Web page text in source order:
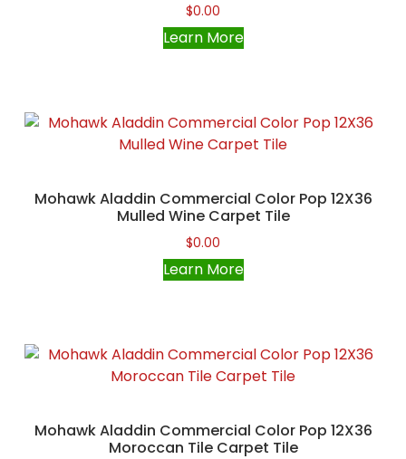
$0.00
Learn More
Mohawk Aladdin Commercial Color Pop 12X36
Mulled Wine Carpet Tile
$0.00
Learn More
Mohawk Aladdin Commercial Color Pop 12X36
Moroccan Tile Carpet Tile